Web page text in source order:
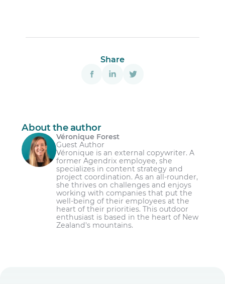
Share
About the author
Véronique Forest
Guest Author
Véronique is an external copywriter. A
former Agendrix employee, she
specializes in content strategy and
project coordination. As an all-rounder,
she thrives on challenges and enjoys
working with companies that put the
well-being of their employees at the
heart of their priorities. This outdoor
enthusiast is based in the heart of New
Zealand's mountains.